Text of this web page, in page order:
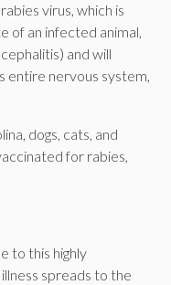
virus, which is
of an infected animal,
and will
entire nervous system,
dogs, cats, and
for rabies,
to this highly
spreads to the